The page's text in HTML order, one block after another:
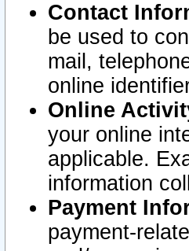
Contact
be used to
mail,
online
Online
your online
applicable.
information
Payment
payment-